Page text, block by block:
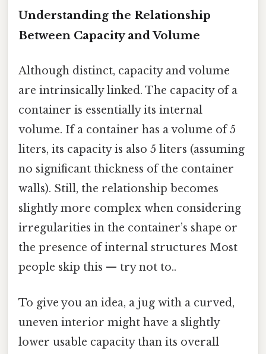
Understanding the Relationship
Between Capacity and Volume
Although distinct, capacity and volume
are intrinsically linked. The capacity of a
container is essentially its internal
volume. If a container has a volume of 5
liters, its capacity is also 5 liters (assuming
no significant thickness of the container
walls). Still, the relationship becomes
slightly more complex when considering
irregularities in the container’s shape or
the presence of internal structures Most
people skip this — try not to..
To give you an idea, a jug with a curved,
uneven interior might have a slightly
lower usable capacity than its overall